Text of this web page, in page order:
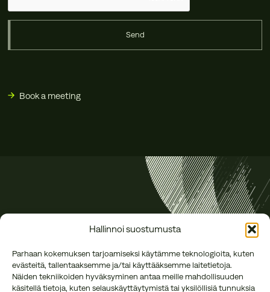
Hallinnoi suostumusta
Parhaan kokemuksen tarjoamiseksi käytämme teknologioita, kuten
evästeitä, tallentaaksemme ja/tai käyttääksemme laitetietoja.
Näiden tekniikoiden hyväksyminen antaa meille mahdollisuuden
käsitellä tietoja, kuten selauskäyttäytymistä tai yksilöllisiä tunnuksia
Send
Book a meeting